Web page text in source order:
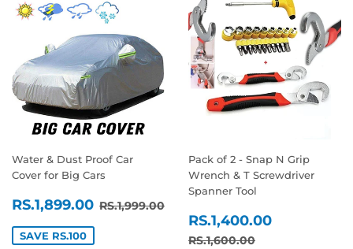
Water & Dust Proof Car
Cover for Big Cars
SALE
PRICE
RS.1,899.00 RS.1,899.00
REGULAR PRICE
RS.1,999.00
SAVE RS.100
Pack of 2 - Snap N Grip
Wrench & T Screwdriver
Spanner Tool
SALE
PRICE
RS.1,400.00
REGULAR PRICE
RS.1,600.00